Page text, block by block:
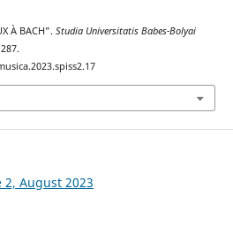
À BACH”. Studia Universitatis Babes-Bolyai
2, August 2023